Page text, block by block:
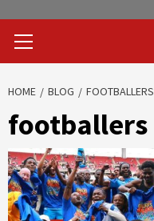
Menu
HOME BLOG FOOTBALLERS
footballers